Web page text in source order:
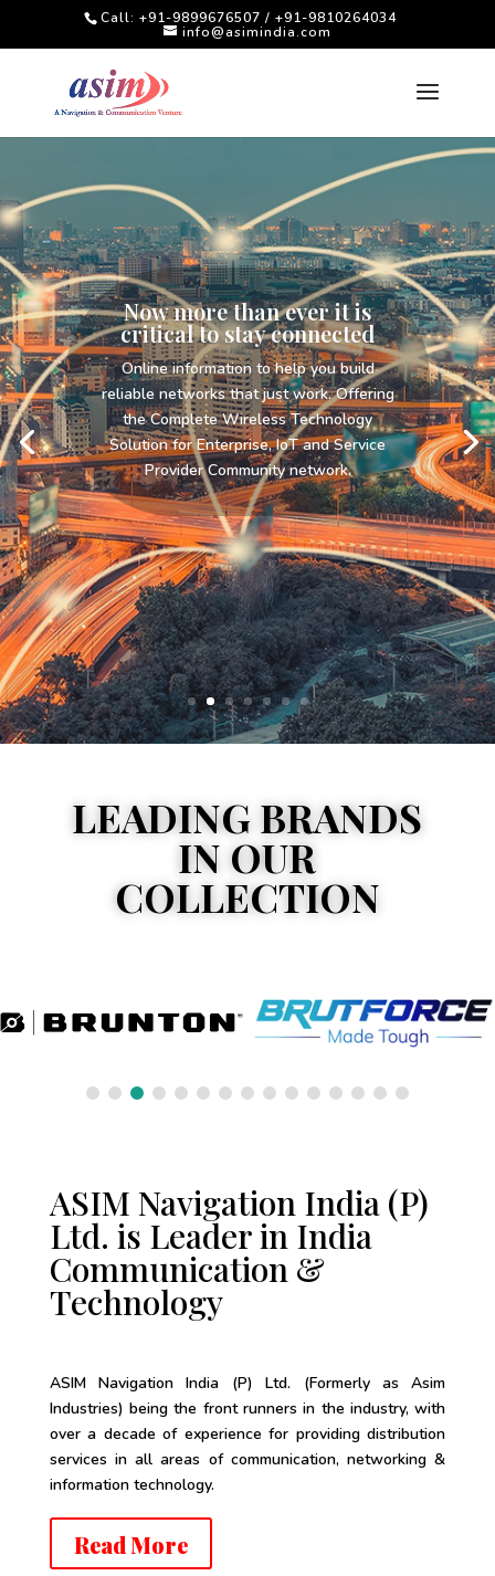
Call: +91-9899676507 / +91-9810264034
info@asimindia.com
Techniques and Tools for
Monitoring Forest and
Wildlife
A wide Range of Products and Solutions
for Forestry and Wildlife DFO’s to improve
and monitor the Ranges under there
control.
LEADING BRANDS
IN OUR
COLLECTION
ASIM Navigation India (P)
Ltd. is Leader in India
Communication &
Technology
ASIM Navigation India (P) Ltd. (Formerly as Asim
Industries) being the front runners in the industry, with
over a decade of experience for providing distribution
services in all areas of communication, networking &
information technology.
Read More